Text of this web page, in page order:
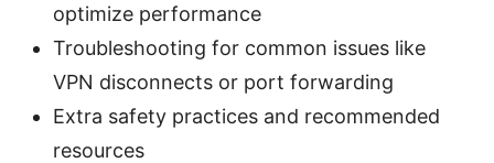
optimize performance
Troubleshooting for common issues like
VPN disconnects or port forwarding
Extra safety practices and recommended
resources